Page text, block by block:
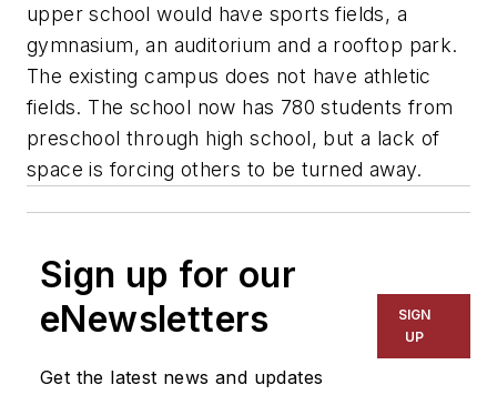
upper school would have sports fields, a
gymnasium, an auditorium and a rooftop park.
The existing campus does not have athletic
fields. The school now has 780 students from
preschool through high school, but a lack of
space is forcing others to be turned away.
Sign up for our
eNewsletters
Get the latest news and updates
SIGN
UP